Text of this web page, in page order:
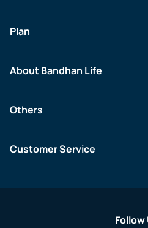
Plan
About Bandhan Life
Others
Customer Service
Follow